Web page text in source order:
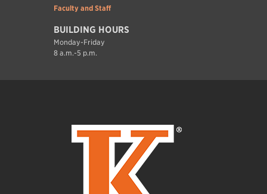
Faculty and Staff
BUILDING HOURS
Monday-Friday
8 a.m.-5 p.m.